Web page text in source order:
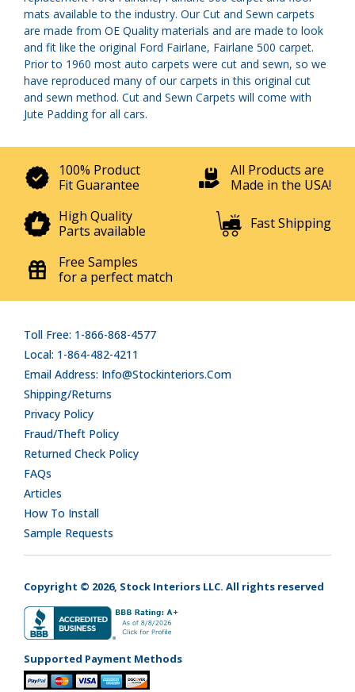
mats available to the industry. Our Cut and Sewn carpets
are made from OE Quality materials and are made to look
and fit like the original Ford Fairlane, Fairlane 500 carpet.
Prior to 1960 most auto carpets were cut and sewn, so we
have reproduced many of our carpets in this original cut
and sewn method. Cut and Sewn Carpets will come with
Jute Padding for all cars.
100% Product
Fit Guarantee
All Products are
Made in the USA!
High Quality
Parts available
Fast Shipping
Free Samples
for a perfect match
Toll Free: 1-866-868-4577
Local: 1-864-482-4211
Email Address: Info@stockinteriors.com
Shipping/Returns
Privacy Policy
Fraud/Theft Policy
Returned Check Policy
FAQs
Articles
How To Install
Sample Requests
Copyright © 2026, Stock Interiors LLC. All rights reserved
Supported Payment Methods